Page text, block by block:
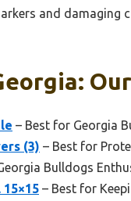
and damaging
– Best for Georgia
(3) – Best for
Bulldogs
– Best for